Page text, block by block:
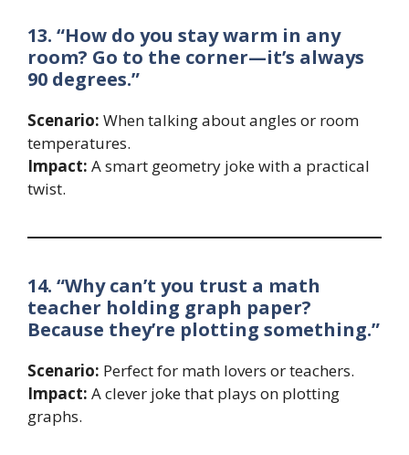
13. “How do you stay warm in any
room? Go to the corner—it’s always
90 degrees.”
Scenario: When talking about angles or room
temperatures.
Impact: A smart geometry joke with a practical
twist.
14. “Why can’t you trust a math
teacher holding graph paper?
Because they’re plotting something.”
Scenario: Perfect for math lovers or teachers.
Impact: A clever joke that plays on plotting
graphs.